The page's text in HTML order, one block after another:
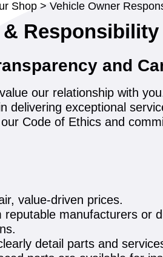
Shop > Vehicle Owner
and
our relationship with
delivering exceptional
Code of Ethics and
value-driven prices.
manufacturers or
detail parts and